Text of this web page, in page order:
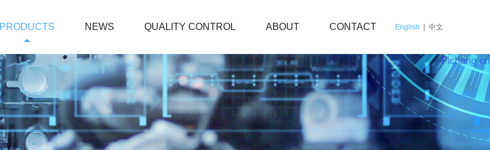
English 中文
PRODUCTS NEWS QUALITY CONTROL ABOUT CONTACT